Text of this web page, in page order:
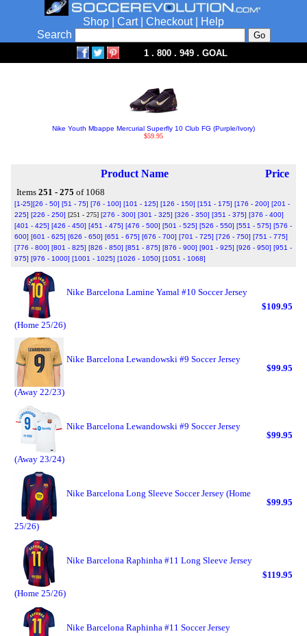
Shop Cart| Checkout|
Help
Search
1 . 800 . 949 . GOAL
Nike Youth Mbappe Mercurial Superfly 10 Club FG (Purple/Ivory)
$59.95
Product Name Price
Items 251 - 275 of 1068
[1-25][26 - 50] [51 - 75] [76 - 100] [101 - 125] [126 - 150] [151 - 175] [176 - 200] [201 -
225] [226 - 250] [251 - 275] [276 - 300] [301 - 325] [326 - 350] [351 - 375] [376 - 400]
[401 - 425] [426 - 450] [451 - 475] [476 - 500] [501 - 525] [526 - 550] [551 - 575] [576 -
600] [601 - 625] [626 - 650] [651 - 675] [676 - 700] [701 - 725] [726 - 750] [751 - 775]
[776 - 800] [801 - 825] [826 - 850] [851 - 875] [876 - 900] [901 - 925] [926 - 950] [951 -
975] [976 - 1000] [1001 - 1025] [1026 - 1050] [1051 - 1068]
Nike Barcelona Lamine Yamal #10 Soccer Jersey
(Home 25/26)
$109.95
Nike Barcelona Lewandowski #9 Soccer Jersey
(Away 22/23)
$99.95
Nike Barcelona Lewandowski #9 Soccer Jersey
(Away 23/24)
$99.95
Nike Barcelona Long Sleeve Soccer Jersey (Home
25/26)
$99.95
Nike Barcelona Raphinha #11 Long Sleeve Jersey
(Home 25/26)
$119.95
Nike Barcelona Raphinha #11 Soccer Jersey